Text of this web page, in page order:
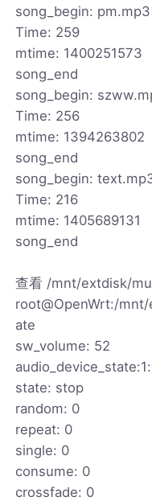
song_begin: pm.mp3
Time: 259
mtime: 1400251573
song_end
song_begin:
Time: 256
mtime: 1394263802
song_end
song_begin:
Time: 216
mtime: 1405689131
song_end
查看 /mnt/extdisk/
root@OpenWrt:/
ate
sw_volume: 52
state: stop
random: 0
repeat: 0
single: 0
consume: 0
crossfade: 0